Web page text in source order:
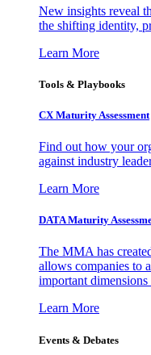
New insights reveal
the shifting identity,
Learn More
Tools & Playbooks
CX Maturity Assessment
Find out how your
against industry
Learn More
DATA Maturity
The MMA has
allows companies to
important
Learn More
Events & Debates